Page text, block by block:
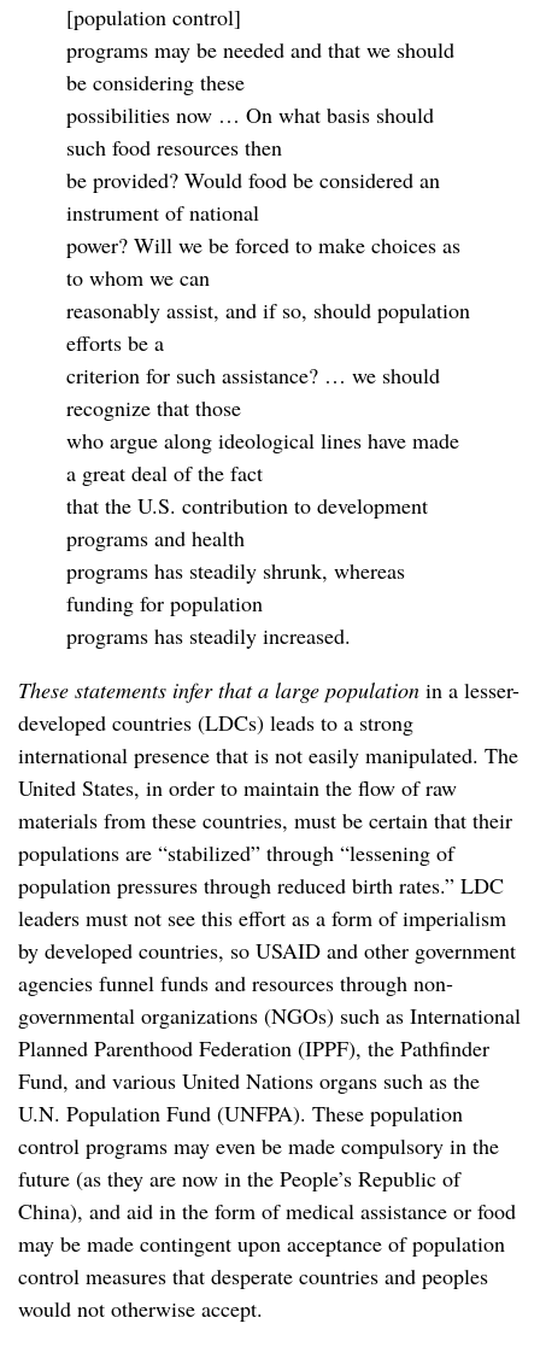
[population control]
programs may be needed and that we should
be considering these
possibilities now … On what basis should
such food resources then
be provided? Would food be considered an
instrument of national
power? Will we be forced to make choices as
to whom we can
reasonably assist, and if so, should population
efforts be a
criterion for such assistance? … we should
recognize that those
who argue along ideological lines have made
a great deal of the fact
that the U.S. contribution to development
programs and health
programs has steadily shrunk, whereas
funding for population
programs has steadily increased.
These statements infer that a large population in a lesser-
developed countries (LDCs) leads to a strong
international presence that is not easily manipulated. The
United States, in order to maintain the flow of raw
materials from these countries, must be certain that their
populations are “stabilized” through “lessening of
population pressures through reduced birth rates.” LDC
leaders must not see this effort as a form of imperialism
by developed countries, so USAID and other government
agencies funnel funds and resources through non-
governmental organizations (NGOs) such as International
Planned Parenthood Federation (IPPF), the Pathfinder
Fund, and various United Nations organs such as the
U.N. Population Fund (UNFPA). These population
control programs may even be made compulsory in the
future (as they are now in the People’s Republic of
China), and aid in the form of medical assistance or food
may be made contingent upon acceptance of population
control measures that desperate countries and peoples
would not otherwise accept.